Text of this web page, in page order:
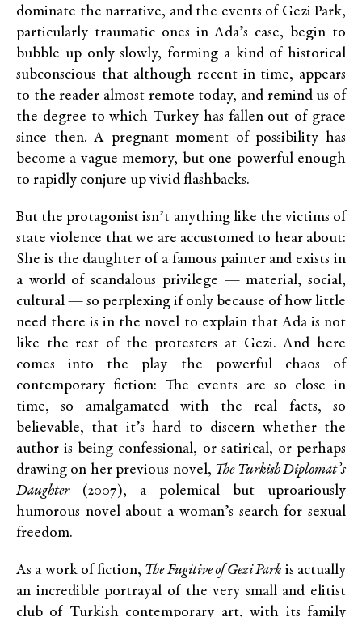
dominate the narrative, and the events of Gezi Park,
particularly traumatic ones in Ada’s case, begin to
bubble up only slowly, forming a kind of historical
subconscious that although recent in time, appears
to the reader almost remote today, and remind us of
the degree to which Turkey has fallen out of grace
since then. A pregnant moment of possibility has
become a vague memory, but one powerful enough
to rapidly conjure up vivid flashbacks.
But the protagonist isn’t anything like the victims of
state violence that we are accustomed to hear about:
She is the daughter of a famous painter and exists in
a world of scandalous privilege — material, social,
cultural — so perplexing if only because of how little
need there is in the novel to explain that Ada is not
like the rest of the protesters at Gezi. And here
comes into the play the powerful chaos of
contemporary fiction: The events are so close in
time, so amalgamated with the real facts, so
believable, that it’s hard to discern whether the
author is being confessional, or satirical, or perhaps
drawing on her previous novel, The Turkish Diplomat’s
Daughter(2007), a polemical but uproariously
humorous novel about a woman’s search for sexual
freedom.
As a work of fiction, The Fugitive of Gezi Park is actually
an incredible portrayal of the very small and elitist
club of Turkish contemporary art, with its family